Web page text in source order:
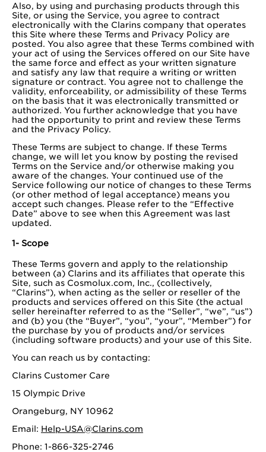
Also, by using and purchasing products through this
Site, or using the Service, you agree to contract
electronically with the Clarins company that operates
this Site where these Terms and Privacy Policy are
posted. You also agree that these Terms combined with
your act of using the Services offered on our Site have
the same force and effect as your written signature
and satisfy any law that require a writing or written
signature or contract. You agree not to challenge the
validity, enforceability, or admissibility of these Terms
on the basis that it was electronically transmitted or
authorized. You further acknowledge that you have
had the opportunity to print and review these Terms
and the Privacy Policy.
These Terms are subject to change. If these Terms
change, we will let you know by posting the revised
Terms on the Service and/or otherwise making you
aware of the changes. Your continued use of the
Service following our notice of changes to these Terms
(or other method of legal acceptance) means you
accept such changes. Please refer to the “Effective
Date” above to see when this Agreement was last
updated.
1- Scope
These Terms govern and apply to the relationship
between (a) Clarins and its affiliates that operate this
Site, such as Cosmolux.com, Inc., (collectively,
“Clarins”), when acting as the seller or reseller of the
products and services offered on this Site (the actual
seller hereinafter referred to as the “Seller”, “we”, “us”)
and (b) you (the “Buyer”, “you”, “your”, “Member”) for
the purchase by you of products and/or services
(including software products) and your use of this Site.
You can reach us by contacting:
Clarins Customer Care
15 Olympic Drive
Orangeburg, NY 10962
Email: Help-USA@Clarins.com
Phone: 1-866-325-2746